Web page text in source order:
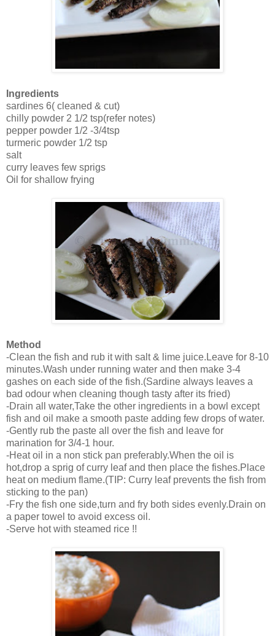
Ingredients
sardines 6( cleaned & cut)
chilly powder 2 1/2 tsp(refer notes)
pepper powder 1/2 -3/4tsp
turmeric powder 1/2 tsp
salt
curry leaves few sprigs
Oil for shallow frying
Method
-Clean the fish and rub it with salt & lime juice.Leave for 8-10
minutes.Wash under running water and then make 3-4
gashes on each side of the fish.(Sardine always leaves a
bad odour when cleaning though tasty after its fried)
-Drain all water,Take the other ingredients in a bowl except
fish and oil make a smooth paste adding few drops of water.
-Gently rub the paste all over the fish and leave for
marination for 3/4-1 hour.
-Heat oil in a non stick pan preferably.When the oil is
hot,drop a sprig of curry leaf and then place the fishes.Place
heat on medium flame.(TIP: Curry leaf prevents the fish from
sticking to the pan)
-Fry the fish one side,turn and fry both sides evenly.Drain on
a paper towel to avoid excess oil.
-Serve hot with steamed rice !!